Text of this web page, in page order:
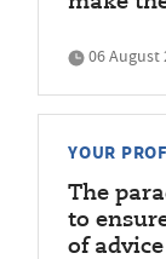
06 August
YOUR
The
to
of